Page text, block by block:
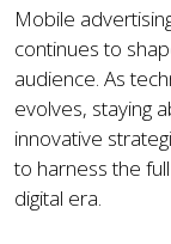
Mobile
continues to
audience. As
evolves, staying
innovative
to harness the
digital era.